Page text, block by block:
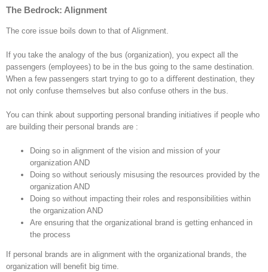
The Bedrock: Alignment
The core issue boils down to that of Alignment.
If you take the analogy of the bus (organization), you expect all the
passengers (employees) to be in the bus going to the same destination.
When a few passengers start trying to go to a diﬀerent destination, they
not only confuse themselves but also confuse others in the bus.
You can think about supporting personal branding initiatives if people who
are building their personal brands are :
Doing so in alignment of the vision and mission of your
organization AND
Doing so without seriously misusing the resources provided by the
organization AND
Doing so without impacting their roles and responsibilities within
the organization AND
Are ensuring that the organizational brand is getting enhanced in
the process
If personal brands are in alignment with the organizational brands, the
organization will beneﬁt big time.